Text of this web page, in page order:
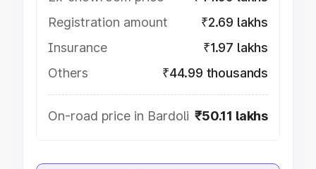
Registration amount
₹2.69 lakhs
Insurance
₹1.97 lakhs
Others
₹44.99 thousands
On-road price in Bardoli ₹50.11 lakhs